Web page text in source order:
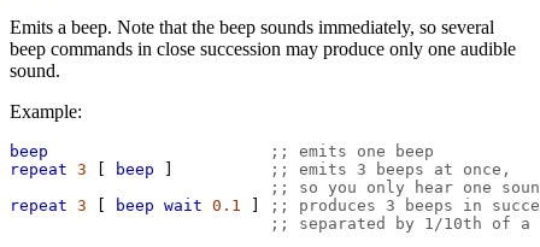
Emits a beep. Note that the beep sounds immediately, so several
beep commands in close succession may produce only one audible
sound.
Example:
beep
;; emits one beep
repeat 3 beep
;; emits 3 beeps at once,
;; so you only hear one
repeat 3 beep wait 0.1
;; produces 3 beeps in
;; separated by 1/10th of a